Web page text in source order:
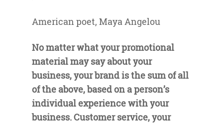
American poet, Maya Angelou
No matter what your promotional
material may say about your
business, your brand is the sum of all
of the above, based on a person’s
individual experience with your
business. Customer service, your